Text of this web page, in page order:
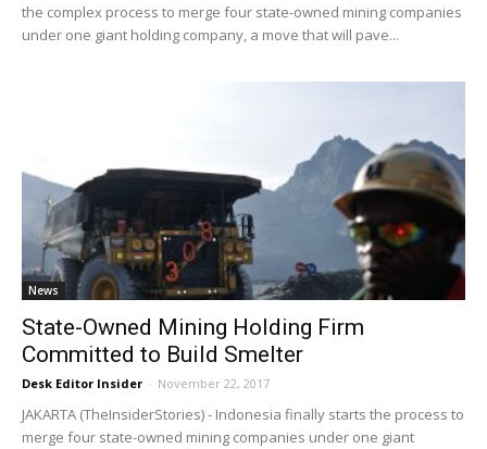
the complex process to merge four state-owned mining companies
under one giant holding company, a move that will pave...
News
State-Owned Mining Holding Firm
Committed to Build Smelter
Desk Editor Insider - November 22, 2017
JAKARTA (TheInsiderStories) - Indonesia finally starts the process to
merge four state-owned mining companies under one giant